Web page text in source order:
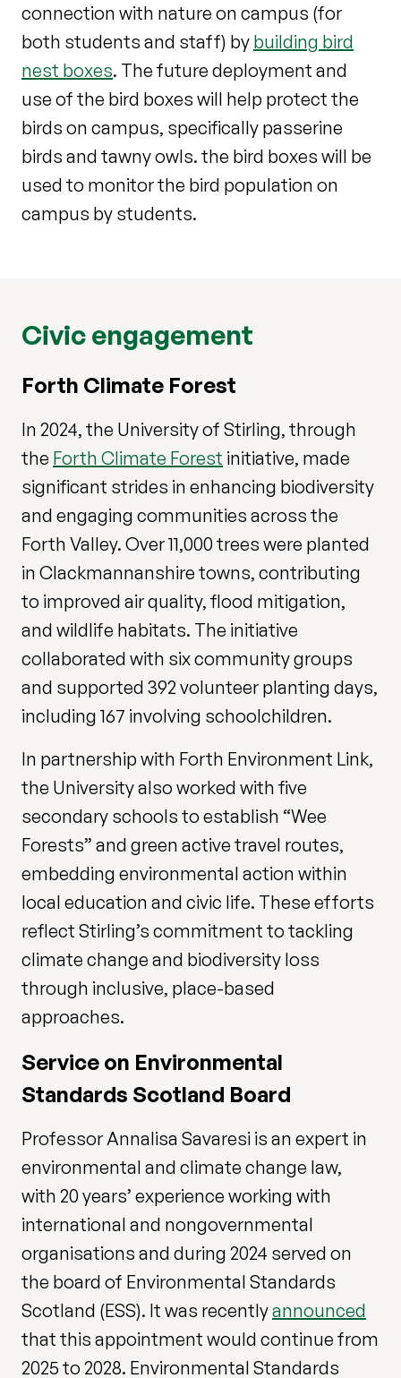
connection with nature on campus (for
both students and staff) by building bird
nest boxes. The future deployment and
use of the bird boxes will help protect the
birds on campus, specifically passerine
birds and tawny owls. the bird boxes will be
used to monitor the bird population on
campus by students.
Civic engagement
Forth Climate Forest
In 2024, the University of Stirling, through
the Forth Climate Forest initiative, made
significant strides in enhancing biodiversity
and engaging communities across the
Forth Valley. Over 11,000 trees were planted
in Clackmannanshire towns, contributing
to improved air quality, flood mitigation,
and wildlife habitats. The initiative
collaborated with six community groups
and supported 392 volunteer planting days,
including 167 involving schoolchildren.
In partnership with Forth Environment Link,
the University also worked with five
secondary schools to establish “Wee
Forests” and green active travel routes,
embedding environmental action within
local education and civic life. These efforts
reflect Stirling’s commitment to tackling
climate change and biodiversity loss
through inclusive, place-based
approaches.
Service on Environmental
Standards Scotland Board
Professor Annalisa Savaresi is an expert in
environmental and climate change law,
with 20 years’ experience working with
international and nongovernmental
organisations and during 2024 served on
the board of Environmental Standards
Scotland (ESS). It was recentlyannounced
that this appointment would continue from
2025 to 2028. Environmental Standards